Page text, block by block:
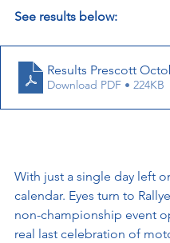
See results below:
Results Prescott
Download PDF • 224KB
With just a single day left
calendar. Eyes turn to
non-championship event
real last celebration of